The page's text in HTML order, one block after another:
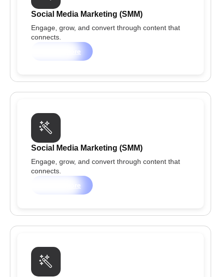
Social Media Marketing (SMM)
Engage, grow, and convert through content that
connects.
Learn more
Social Media Marketing (SMM)
Engage, grow, and convert through content that
connects.
Learn more